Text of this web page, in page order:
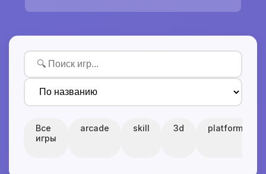
Все
игры
arcade skill 3d platform